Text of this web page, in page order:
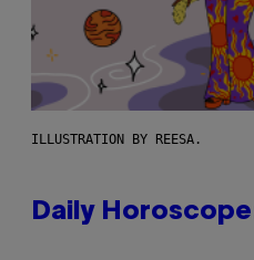
ILLUSTRATION BY REESA.
Daily